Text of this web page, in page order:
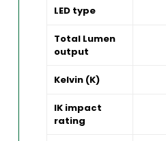
LED type
Total Lumen
output
Kelvin (K)
IK impact
rating